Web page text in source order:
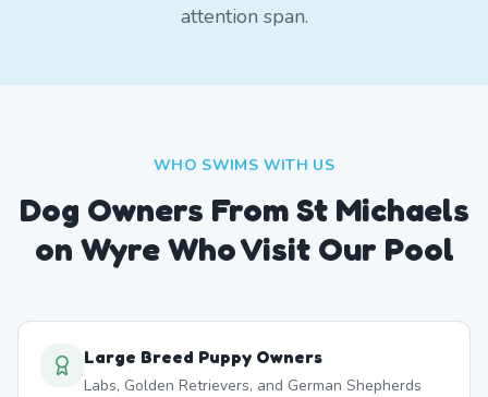
attention span.
WHO SWIMS WITH US
Dog Owners FromSt Michaels
on WyreWho Visit Our Pool
Large Breed Puppy Owners
Labs, Golden Retrievers, and German Shepherds